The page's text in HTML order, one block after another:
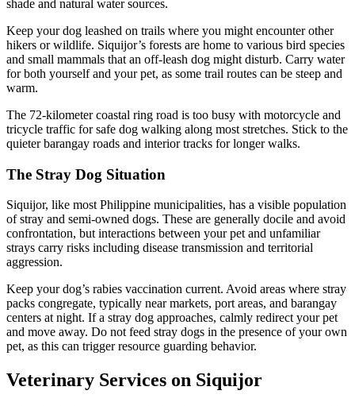
shade and natural water sources.
Keep your dog leashed on trails where you might encounter other
hikers or wildlife. Siquijor’s forests are home to various bird species
and small mammals that an off-leash dog might disturb. Carry water
for both yourself and your pet, as some trail routes can be steep and
warm.
The 72-kilometer coastal ring road is too busy with motorcycle and
tricycle traffic for safe dog walking along most stretches. Stick to the
quieter barangay roads and interior tracks for longer walks.
The Stray Dog Situation
Siquijor, like most Philippine municipalities, has a visible population
of stray and semi-owned dogs. These are generally docile and avoid
confrontation, but interactions between your pet and unfamiliar
strays carry risks including disease transmission and territorial
aggression.
Keep your dog’s rabies vaccination current. Avoid areas where stray
packs congregate, typically near markets, port areas, and barangay
centers at night. If a stray dog approaches, calmly redirect your pet
and move away. Do not feed stray dogs in the presence of your own
pet, as this can trigger resource guarding behavior.
Veterinary Services on Siquijor